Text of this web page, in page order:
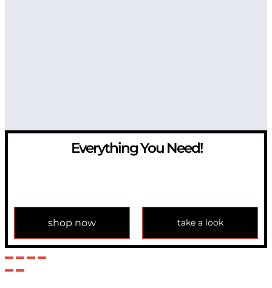
Everything You Need!
shop now take a look